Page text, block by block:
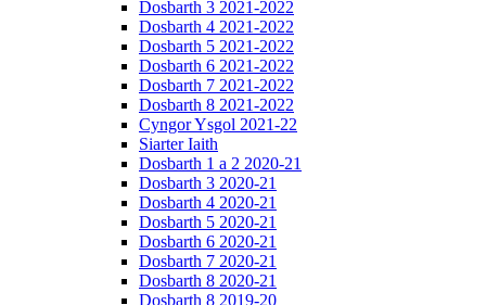
Dosbarth 3 2021-2022
Dosbarth 4 2021-2022
Dosbarth 5 2021-2022
Dosbarth 6 2021-2022
Dosbarth 7 2021-2022
Dosbarth 8 2021-2022
Cyngor Ysgol 2021-22
Siarter Iaith
Dosbarth 1 a 2 2020-21
Dosbarth 3 2020-21
Dosbarth 4 2020-21
Dosbarth 5 2020-21
Dosbarth 6 2020-21
Dosbarth 7 2020-21
Dosbarth 8 2020-21
Dosbarth 8 2019-20